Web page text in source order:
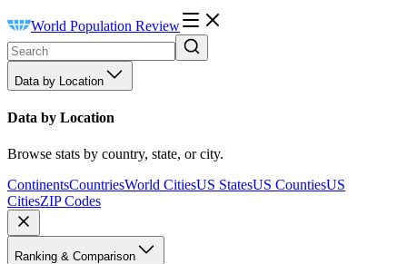
World Population Review
Data by Location
Data by Location
Browse stats by country, state, or city.
ContinentsCountriesWorld CitiesUS StatesUS CountiesUS
CitiesZIP Codes
Ranking & Comparison